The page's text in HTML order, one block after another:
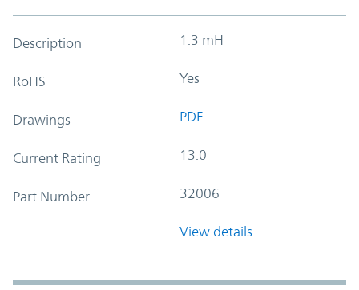
Description 1.3 mH
RoHS Yes
Drawings PDF
Current Rating 13.0
Part Number 32006
View details